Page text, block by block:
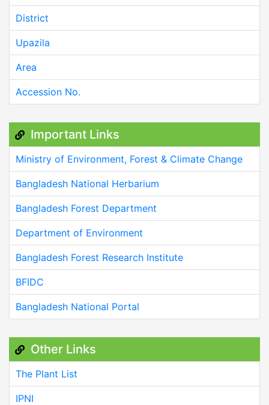
District
Upazila
Area
Accession No.
Important Links
Ministry of Environment, Forest & Climate Change
Bangladesh National Herbarium
Bangladesh Forest Department
Department of Environment
Bangladesh Forest Research Institute
BFIDC
Bangladesh National Portal
Other Links
The Plant List
IPNI